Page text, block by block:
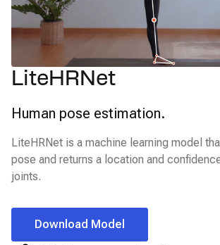
LiteHRNet
Human pose estimation.
LiteHRNet is a machine learning model
pose and returns a location and
joints.
Download Model